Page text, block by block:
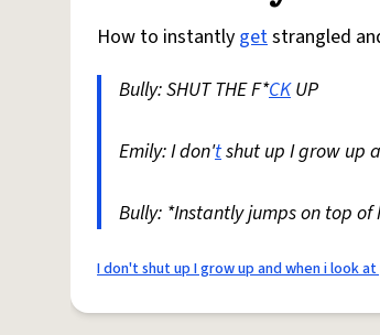
How to instantly getstrangled
Bully: SHUT THE F*CKUP
Emily: I don'tshut up I grow up
Bully: *Instantly jumps on top
I don't shut up I grow up and when i look